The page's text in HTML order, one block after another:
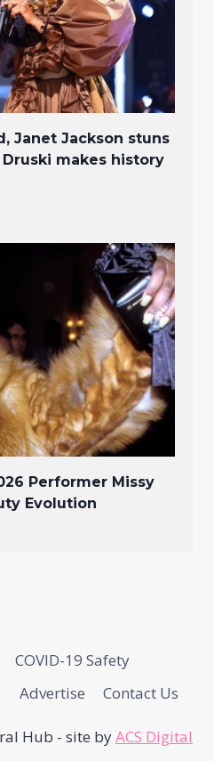
Janet Jackson stuns
makes history
Performer Missy
Evolution
COVID-19 Safety
Advertise Contact Us
Hub - site byACS Digital